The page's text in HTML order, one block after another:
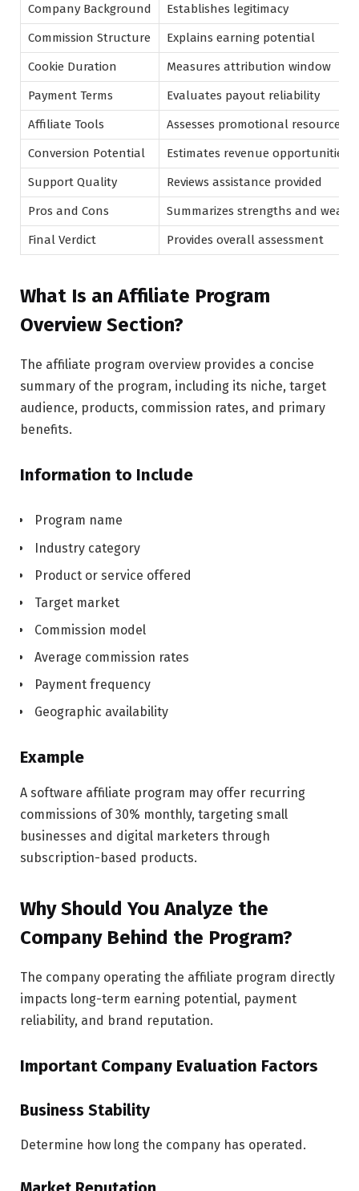
Company Background
Establishes legitimacy
Commission Structure
Explains earning potential
Cookie Duration
Measures attribution window
Payment Terms
Evaluates payout reliability
Affiliate Tools
Assesses promotional resources
Conversion Potential
Estimates revenue opportunities
Support Quality
Reviews assistance provided
Pros and Cons
Summarizes strengths and
Final Verdict
Provides overall assessment
What Is an Affiliate Program
Overview Section?
The affiliate program overview provides a concise
summary of the program, including its niche, target
audience, products, commission rates, and primary
benefits.
Information to Include
Program name
Industry category
Product or service offered
Target market
Commission model
Average commission rates
Payment frequency
Geographic availability
Example
A software affiliate program may offer recurring
commissions of 30% monthly, targeting small
businesses and digital marketers through
subscription-based products.
Why Should You Analyze the
Company Behind the Program?
The company operating the affiliate program directly
impacts long-term earning potential, payment
reliability, and brand reputation.
Important Company Evaluation Factors
Business Stability
Determine how long the company has operated.